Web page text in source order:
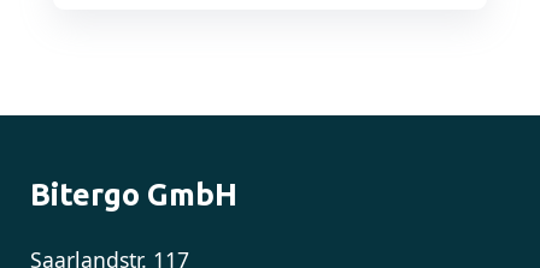
Bitergo GmbH
Saarlandstr. 117